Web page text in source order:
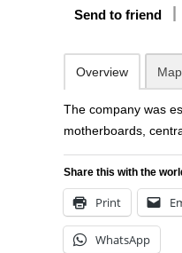
Send to friend
Overview Map
The company was
motherboards,
Share this with the
Print
WhatsApp